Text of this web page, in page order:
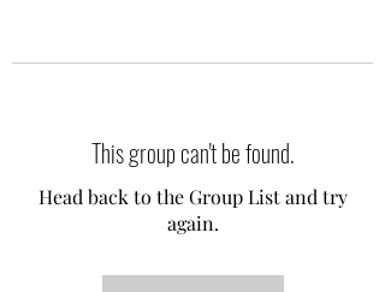
This group can't be found.
Head back to the Group List and try
again.